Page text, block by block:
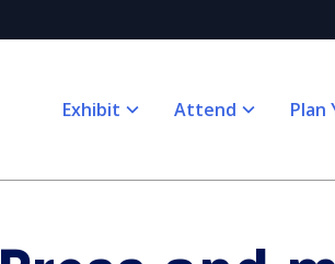
Exhibit Attend Plan